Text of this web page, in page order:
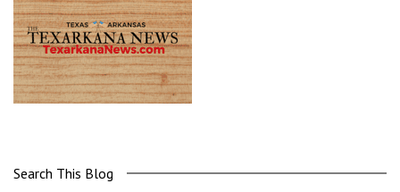
Search This Blog